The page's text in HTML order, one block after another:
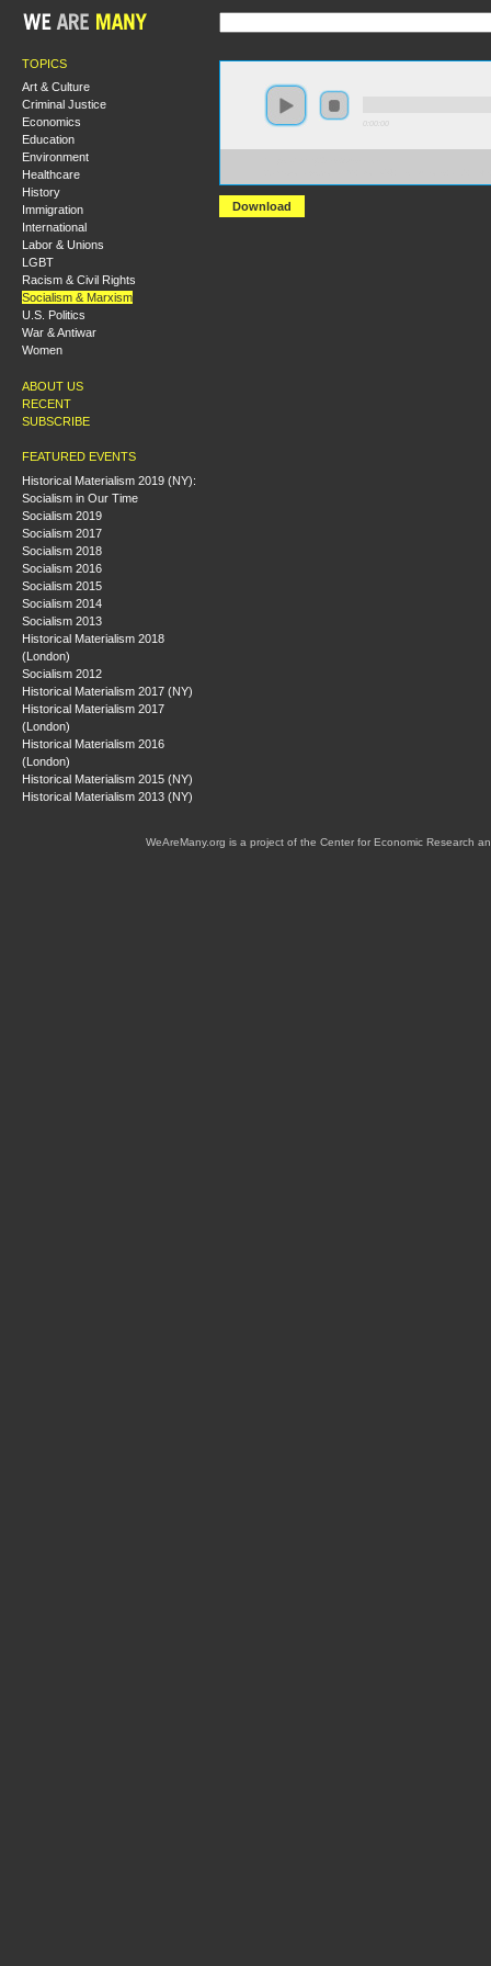
TOPICS
Art & Culture
Criminal Justice
Economics
Education
Environment
Healthcare
History
Immigration
International
Labor & Unions
LGBT
Racism & Civil Rights
Socialism & Marxism
U.S. Politics
War & Antiwar
Women
ABOUT US
RECENT
SUBSCRIBE
FEATURED EVENTS
Historical Materialism 2019 (NY):
Socialism in Our Time
Socialism 2019
Socialism 2017
Socialism 2018
Socialism 2016
Socialism 2015
Socialism 2014
Socialism 2013
Historical Materialism 2018
(London)
Socialism 2012
Historical Materialism 2017 (NY)
Historical Materialism 2017
(London)
Historical Materialism 2016
(London)
Historical Materialism 2015 (NY)
Historical Materialism 2013 (NY)
Download
WeAreMany.org is a project of the Center for Economic Research